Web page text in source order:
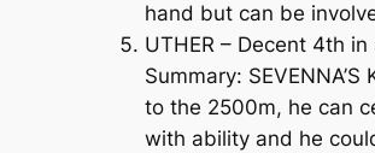
hand but can be
UTHER – Decent 4th
Summary:
to the 2500m, he can
with ability and he